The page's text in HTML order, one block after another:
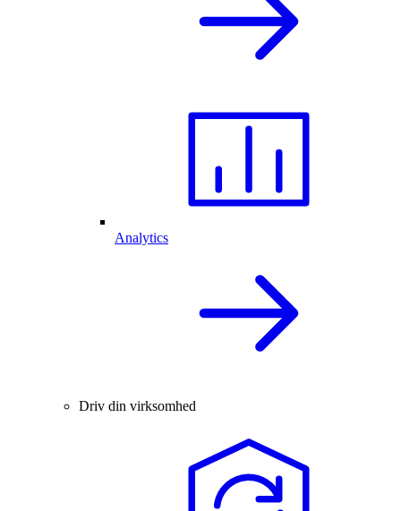
Analytics
Driv din virksomhed